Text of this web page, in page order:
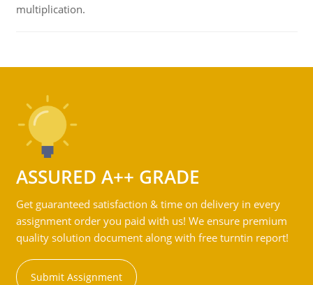
multiplication.
ASSURED A++ GRADE
Get guaranteed satisfaction & time on delivery in every
assignment order you paid with us! We ensure premium
quality solution document along with free turntin report!
Submit Assignment